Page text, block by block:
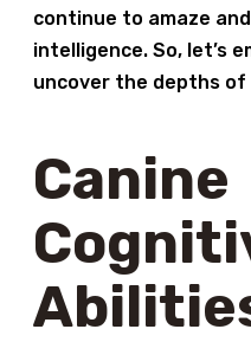
continue to amaze
intelligence. So, let’s
uncover the depths of
Canine